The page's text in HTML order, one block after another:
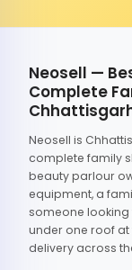
Neosell —
Complete
Neosell is
complete family
beauty parlour
equipment, a
someone looking
under one roof at
delivery across